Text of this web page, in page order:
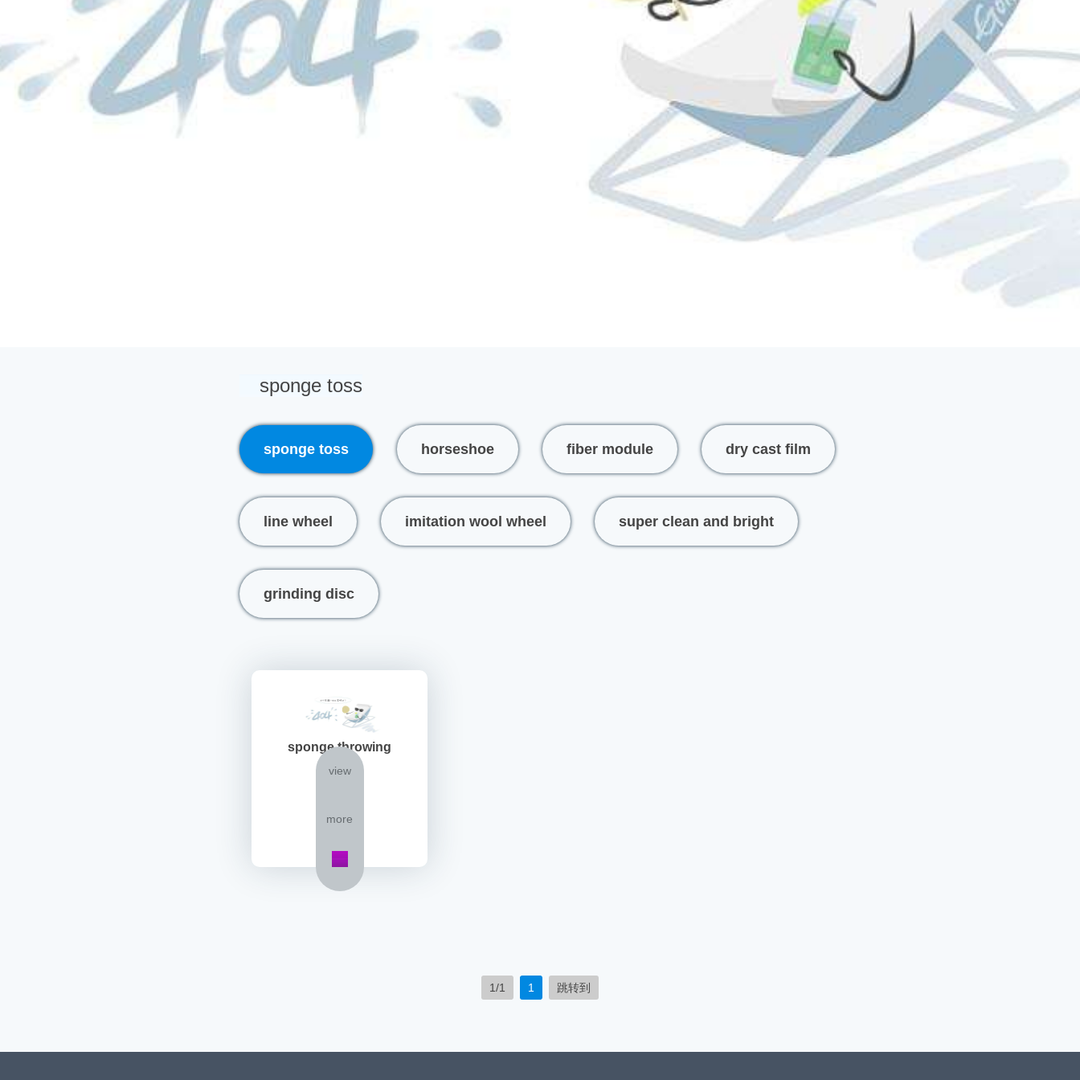
sponge toss
sponge toss horseshoe fiber module dry cast film
line wheel imitation wool wheel super clean and bright
grinding disc
sponge throwing
view
more
1/1 1 跳转到